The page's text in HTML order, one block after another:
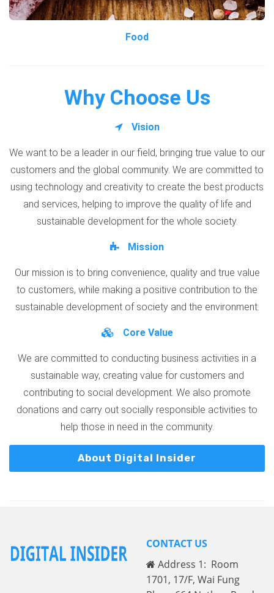
Food
Why Choose Us
Vision
We want to be a leader in our field, bringing true value to our
customers and the global community. We are committed to
using technology and creativity to create the best products
and services, helping to improve the quality of life and
sustainable development for the whole society.
Mission
Our mission is to bring convenience, quality and true value
to customers, while making a positive contribution to the
sustainable development of society and the environment.
Core Value
We are committed to conducting business activities in a
sustainable way, creating value for customers and
contributing to social development. We also promote
donations and carry out socially responsible activities to
help those in need in the community.
About Digital Insider
CONTACT US
Address 1: Room
1701, 17/F, Wai Fung